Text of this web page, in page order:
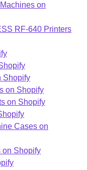
on
RF-640 Printers
Shopify
on Shopify
on Shopify
Cases on
on Shopify